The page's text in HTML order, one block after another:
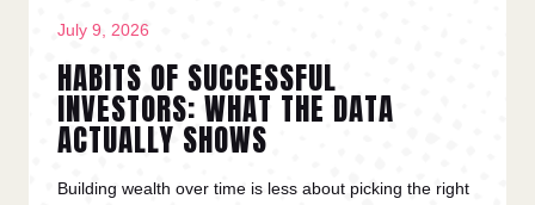
July 9, 2026
HABITS OF SUCCESSFUL
INVESTORS: WHAT THE DATA
ACTUALLY SHOWS
Building wealth over time is less about picking the right